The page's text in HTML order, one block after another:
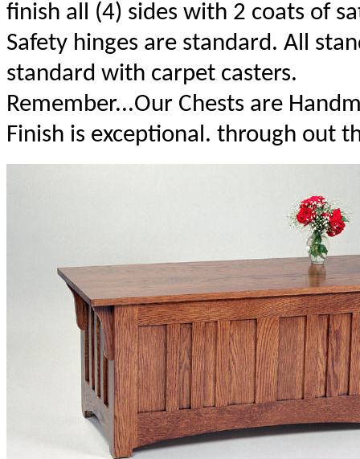
finish all (4) sides with 2 coats of
Safety hinges are standard. All
standard with carpet casters.
Remember...Our Chests are
Finish is exceptional. through out